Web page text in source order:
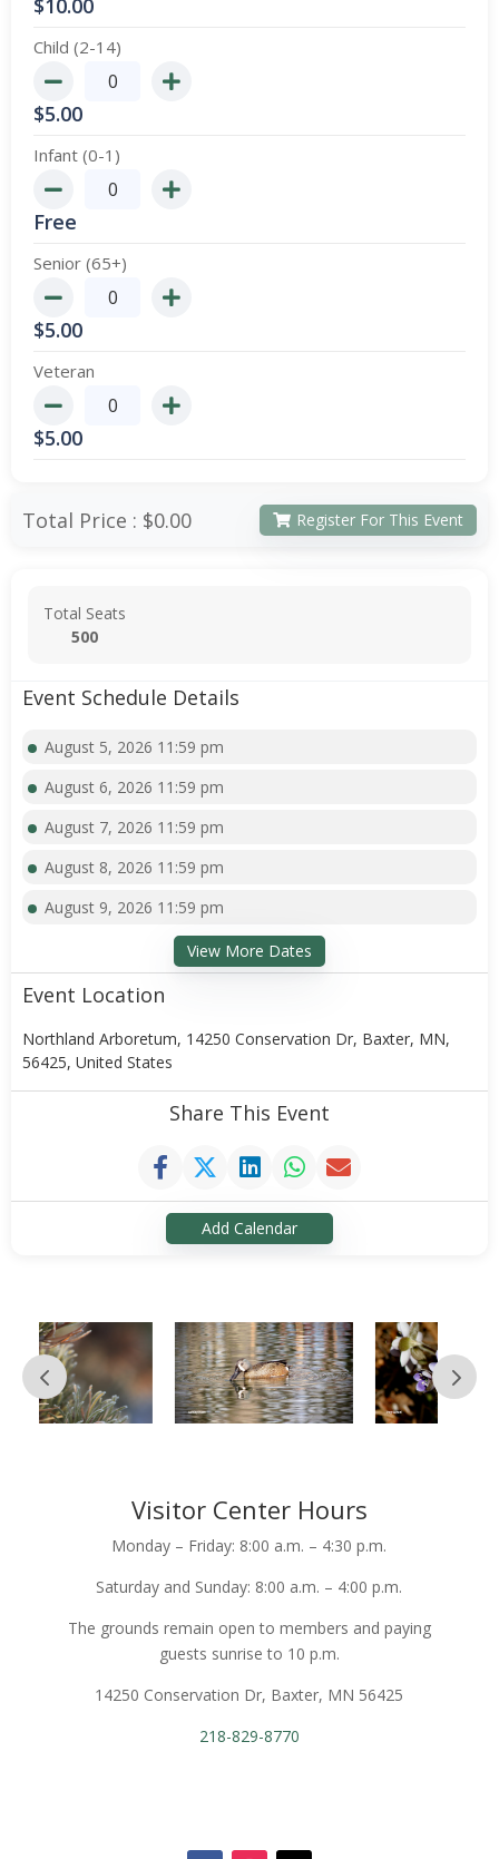
$10.00
Child (2-14)
$5.00
Infant (0-1)
Free
Senior (65+)
$5.00
Veteran
$5.00
Total Price : $0.00 Register For This Event
Total Seats
500
Event Schedule Details
August 5, 2026 11:59 pm
August 6, 2026 11:59 pm
August 7, 2026 11:59 pm
August 8, 2026 11:59 pm
August 9, 2026 11:59 pm
View More Dates
Event Location
Northland Arboretum, 14250 Conservation Dr, Baxter, MN,
56425, United States
Share This Event
Add Calendar
Visitor Center Hours
Monday – Friday: 8:00 a.m. – 4:30 p.m.
Saturday and Sunday: 8:00 a.m. – 4:00 p.m.
The grounds remain open to members and paying
guests sunrise to 10 p.m.
14250 Conservation Dr, Baxter, MN 56425
218-829-8770